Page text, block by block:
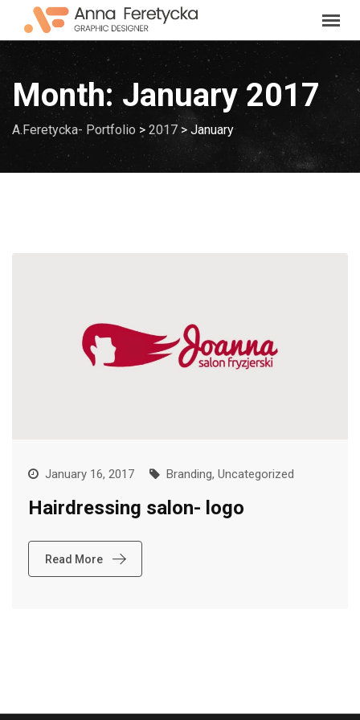
content
Month:January 2017
A.Feretycka- Portfolio > 2017> January
January 16, 2017 Branding, Uncategorized
Hairdressing salon- logo
Read More